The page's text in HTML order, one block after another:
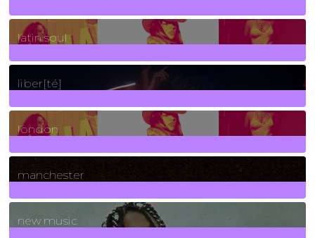
3Posts
latin soul
24Posts
liber[té]
8Posts
london
1Posts
manchester
970Posts
new music